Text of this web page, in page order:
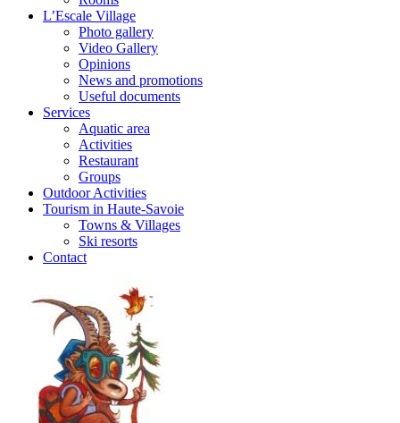
L’Escale Village
Photo gallery
Video Gallery
Opinions
News and promotions
Useful documents
Services
Aquatic area
Activities
Restaurant
Groups
Outdoor Activities
Tourism in Haute-Savoie
Towns & Villages
Ski resorts
Contact